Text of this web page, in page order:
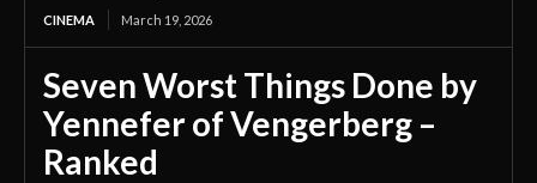
CINEMA March 19, 2026
Seven Worst Things Done by
Yennefer of Vengerberg –
Ranked